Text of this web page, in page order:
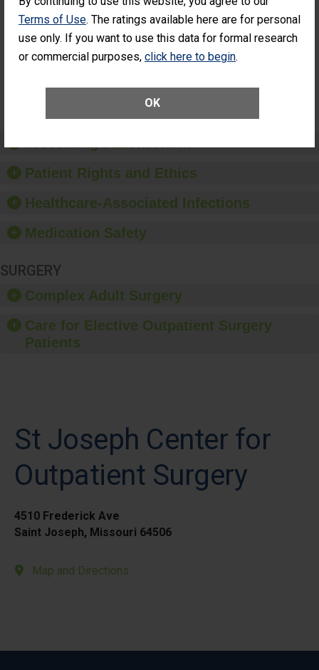
Terms of Use. The ratings available here are for personal
use only. If you want to use this data for formal research
or commercial purposes, click here to begin.
OK
Surgery
Patients Who
Unplanned
Had an Unplanned
Additional Eye Surgery
(Anterior Vitrectomy)
Patient Rights and Ethics
Healthcare-Associated Infections
Medication Safety
SURGERY
Complex Adult Surgery
Care for Elective Outpatient Surgery
Patients
St Joseph Center for
Outpatient Surgery
4510 Frederick Ave
Saint Joseph, Missouri 64506
Map and Directions